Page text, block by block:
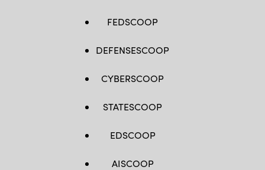
FEDSCOOP
DEFENSESCOOP
CYBERSCOOP
STATESCOOP
EDSCOOP
AISCOOP